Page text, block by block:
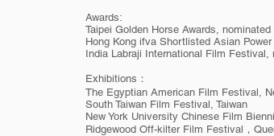
Awards:
Taipei Golden Horse Awards,
Hong Kong ifva Shortlisted Asian
India Labraji International Film
Exhibitions：
The Egyptian American Film Festival,
South Taiwan Film Festival, Taiwan
New York University Chinese Film
Ridgewood Off-kilter Film Festival，